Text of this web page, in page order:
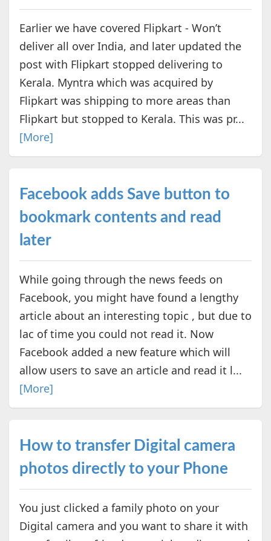
Earlier we have covered Flipkart - Won’t
deliver all over India, and later updated the
post with Flipkart stopped delivering to
Kerala. Myntra which was acquired by
Flipkart was shipping to more areas than
Flipkart but stopped to Kerala. This was pr...
[More]
Facebook adds Save button to
bookmark contents and read
later
While going through the news feeds on
Facebook, you might have found a lengthy
article about an interesting topic , but due to
lac of time you could not read it. Now
Facebook added a new feature which will
allow users to save an article and read it l...
[More]
How to transfer Digital camera
photos directly to your Phone
You just clicked a family photo on your
Digital camera and you want to share it with